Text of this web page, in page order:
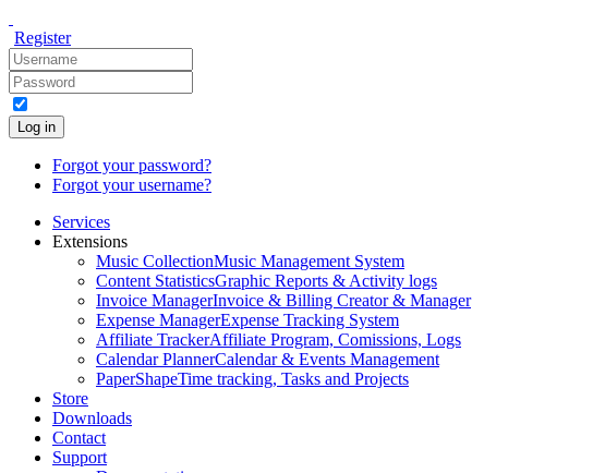
Register
Log in
Forgot your password?
Forgot your username?
Services
Extensions
Music CollectionMusic Management System
Content StatisticsGraphic Reports & Activity logs
Invoice ManagerInvoice & Billing Creator & Manager
Expense ManagerExpense Tracking System
Affiliate TrackerAffiliate Program, Comissions, Logs
Calendar PlannerCalendar & Events Management
PaperShapeTime tracking, Tasks and Projects
Store
Downloads
Contact
Support